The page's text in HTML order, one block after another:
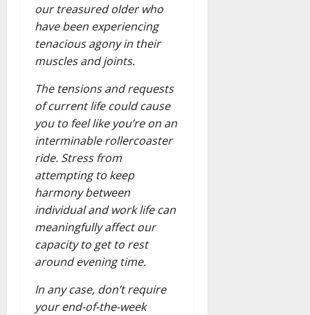
our treasured older who
have been experiencing
tenacious agony in their
muscles and joints.
The tensions and requests
of current life could cause
you to feel like you’re on an
interminable rollercoaster
ride. Stress from
attempting to keep
harmony between
individual and work life can
meaningfully affect our
capacity to get to rest
around evening time.
In any case, don’t require
your end-of-the-week